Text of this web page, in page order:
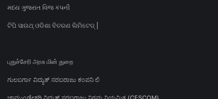
મધ્ય ગુજરાત વિજ કંપની
ଟିପି ସାଉଥ୍ ଓଡିଶା ବିତରଣ ଲିମିଟେଡ୍ |
புதுச்சேரி அரசு மின் துறை
ಗುಲಬರ್ಗಾ ವಿದ್ಯುತ್ ಸರಬರಾಜು ಕಂಪನಿ ಲಿ